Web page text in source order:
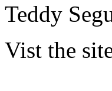
Teddy
Vist the